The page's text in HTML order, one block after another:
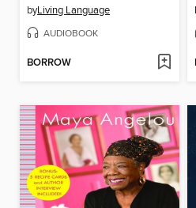
byLiving Language
AUDIOBOOK
BORROW